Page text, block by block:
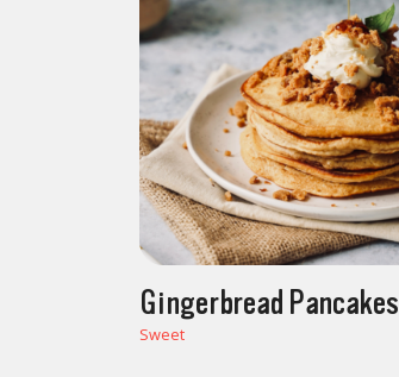
Gingerbread Pancakes
Sweet